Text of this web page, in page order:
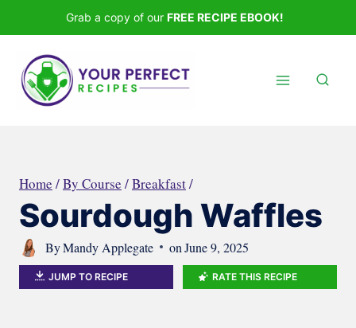
to
content
Grab a copy of our FREE RECIPE EBOOK!
Home /By Course /Breakfast/
Sourdough Waffles
ByMandy Applegate on June 9, 2025
JUMP TO RECIPE RATE THIS RECIPE